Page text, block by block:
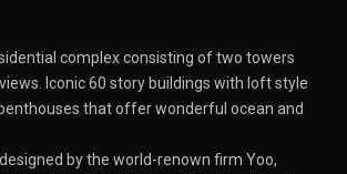
complex consisting of two towers
Iconic 60 story buildings with loft style
that offer wonderful ocean and
by the world-renown firm Yoo,